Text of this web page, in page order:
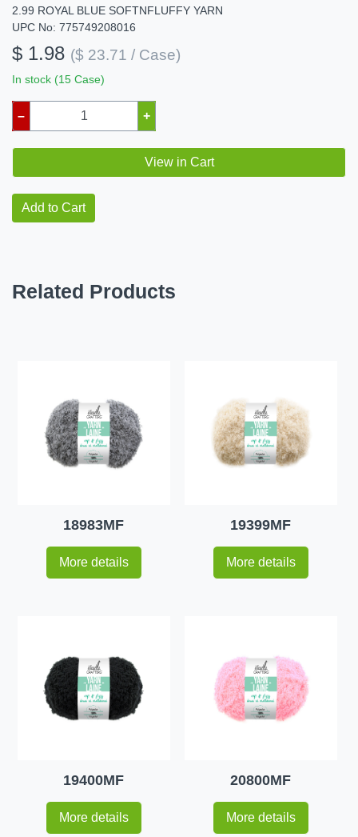
2.99 ROYAL BLUE SOFTNFLUFFY YARN
UPC No: 775749208016
$ 1.98 ($ 23.71 / Case)
In stock (15 Case)
– +
View in Cart
Add to Cart
Related Products
18983MF
More details
19399MF
More details
19400MF
More details
20800MF
More details